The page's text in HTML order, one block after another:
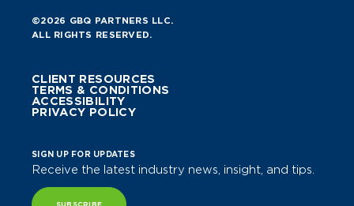
©2026 GBQ PARTNERS LLC.
ALL RIGHTS RESERVED.
CLIENT RESOURCES
TERMS & CONDITIONS
ACCESSIBILITY
PRIVACY POLICY
SIGN UP FOR UPDATES
Receive the latest industry news, insight, and tips.